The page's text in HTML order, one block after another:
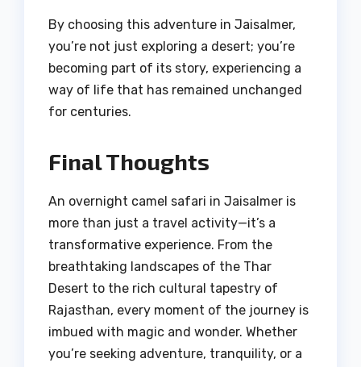
By choosing this adventure in Jaisalmer,
you’re not just exploring a desert; you’re
becoming part of its story, experiencing a
way of life that has remained unchanged
for centuries.
Final Thoughts
An overnight camel safari in Jaisalmer is
more than just a travel activity—it’s a
transformative experience. From the
breathtaking landscapes of the Thar
Desert to the rich cultural tapestry of
Rajasthan, every moment of the journey is
imbued with magic and wonder. Whether
you’re seeking adventure, tranquility, or a